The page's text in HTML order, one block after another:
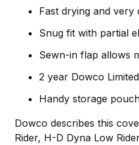
Fast drying and very
Snug fit with partial
Sewn-in flap allows
2 year Dowco
Handy storage
Dowco describes this
Rider, H-D Dyna Low